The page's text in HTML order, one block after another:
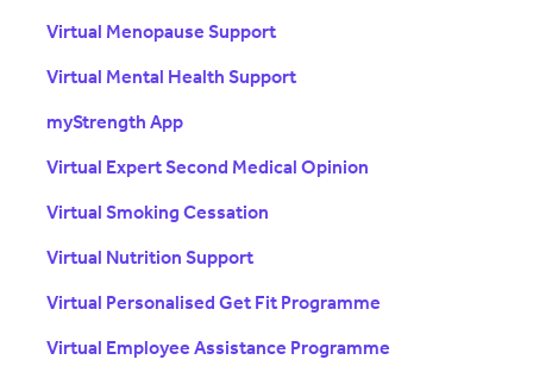
Virtual Menopause Support
Virtual Mental Health Support
myStrength App
Virtual Expert Second Medical Opinion
Virtual Smoking Cessation
Virtual Nutrition Support
Virtual Personalised Get Fit Programme
Virtual Employee Assistance Programme